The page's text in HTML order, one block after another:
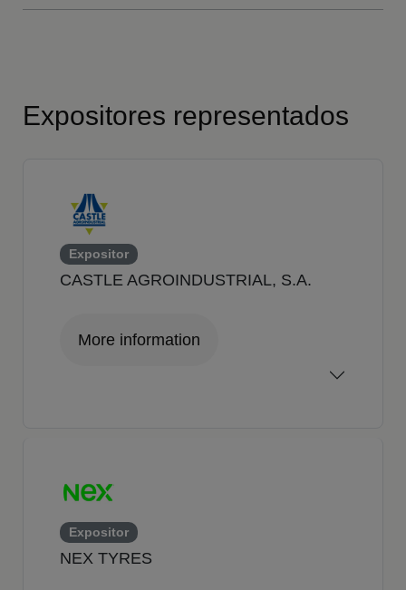
Expositores representados
Expositor
CASTLE AGROINDUSTRIAL, S.A.
More information
Expositor
NEX TYRES